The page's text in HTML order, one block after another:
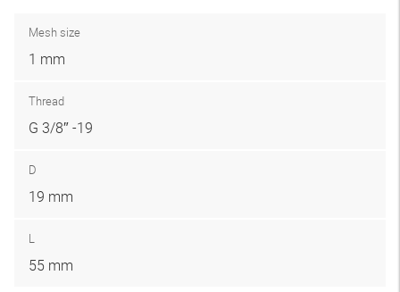
Mesh size
1 mm
Thread
G 3/8″ -19
D
19 mm
L
55 mm